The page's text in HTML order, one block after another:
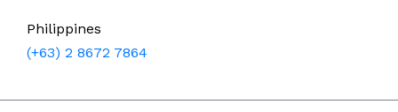
Philippines
(+63) 2 8672 7864